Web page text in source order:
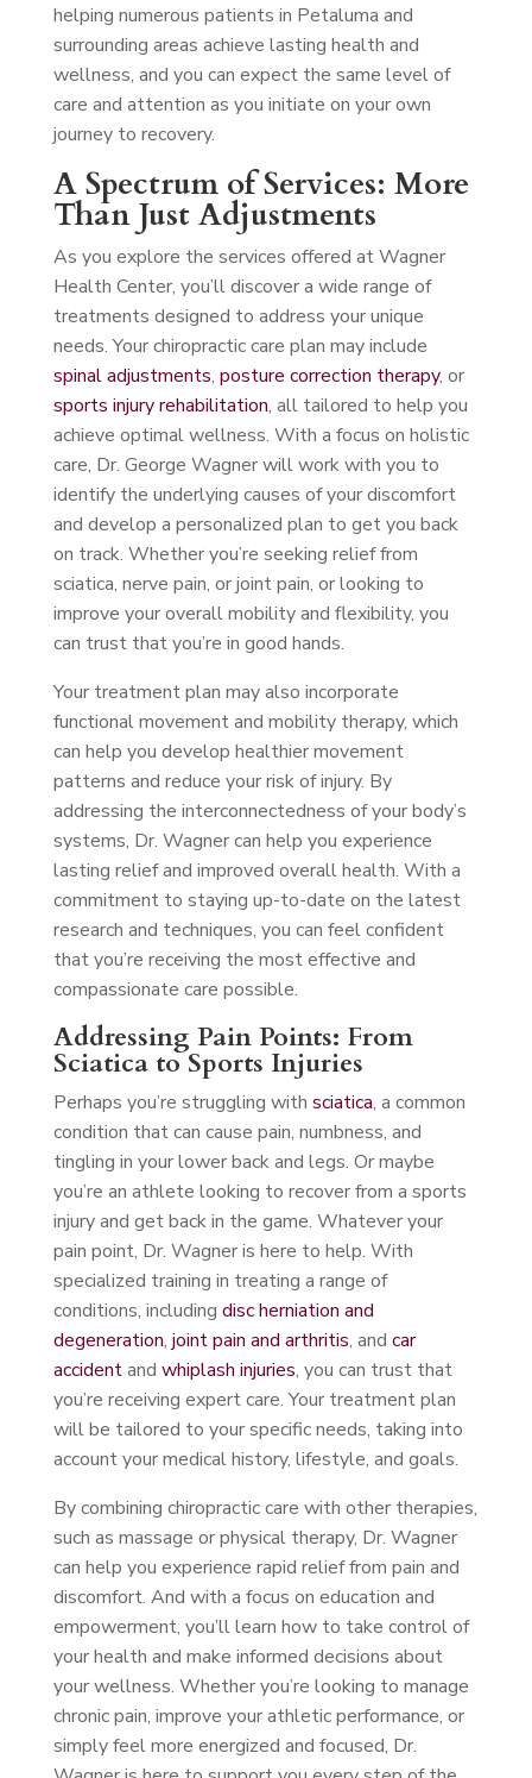
helping numerous patients in Petaluma and
surrounding areas achieve lasting health and
wellness, and you can expect the same level of
care and attention as you initiate on your own
journey to recovery.
A Spectrum of Services: More
Than Just Adjustments
As you explore the services offered at Wagner
Health Center, you’ll discover a wide range of
treatments designed to address your unique
needs. Your chiropractic care plan may include
spinal adjustments, posture correction therapy, or
sports injury rehabilitation, all tailored to help you
achieve optimal wellness. With a focus on holistic
care, Dr. George Wagner will work with you to
identify the underlying causes of your discomfort
and develop a personalized plan to get you back
on track. Whether you’re seeking relief from
sciatica, nerve pain, or joint pain, or looking to
improve your overall mobility and flexibility, you
can trust that you’re in good hands.
Your treatment plan may also incorporate
functional movement and mobility therapy, which
can help you develop healthier movement
patterns and reduce your risk of injury. By
addressing the interconnectedness of your body’s
systems, Dr. Wagner can help you experience
lasting relief and improved overall health. With a
commitment to staying up-to-date on the latest
research and techniques, you can feel confident
that you’re receiving the most effective and
compassionate care possible.
Addressing Pain Points: From
Sciatica to Sports Injuries
Perhaps you’re struggling with sciatica, a common
condition that can cause pain, numbness, and
tingling in your lower back and legs. Or maybe
you’re an athlete looking to recover from a sports
injury and get back in the game. Whatever your
pain point, Dr. Wagner is here to help. With
specialized training in treating a range of
conditions, including disc herniation and
degeneration, joint pain and arthritis, and car
accidentand whiplash injuries, you can trust that
you’re receiving expert care. Your treatment plan
will be tailored to your specific needs, taking into
account your medical history, lifestyle, and goals.
By combining chiropractic care with other therapies,
such as massage or physical therapy, Dr. Wagner
can help you experience rapid relief from pain and
discomfort. And with a focus on education and
empowerment, you’ll learn how to take control of
your health and make informed decisions about
your wellness. Whether you’re looking to manage
chronic pain, improve your athletic performance, or
simply feel more energized and focused, Dr.